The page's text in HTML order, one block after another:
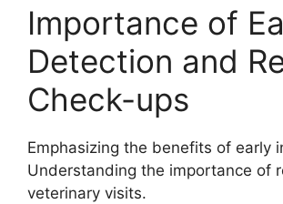
Importance of
Detection and
Check-ups
Emphasizing the benefits of early
Understanding the importance of
veterinary visits.